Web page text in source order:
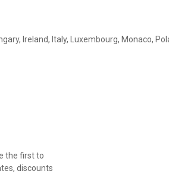
Ireland, Italy, Luxembourg, Monaco,
the first to
discounts